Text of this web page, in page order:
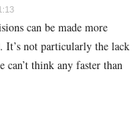
can be made more
not particularly the lack
can’t think any faster than